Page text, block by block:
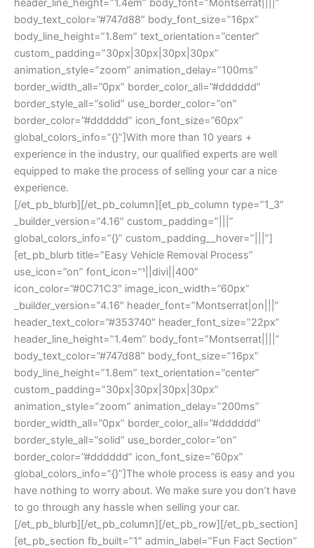
header_line_height=”1.4em” body_font=”Montserrat||||”
body_text_color=”#747d88″ body_font_size=”16px”
body_line_height=”1.8em” text_orientation=”center”
custom_padding=”30px|30px|30px|30px”
animation_style=”zoom” animation_delay=”100ms”
border_width_all=”0px” border_color_all=”#dddddd”
border_style_all=”solid” use_border_color=”on”
border_color=”#dddddd” icon_font_size=”60px”
global_colors_info=”{}”]With more than 10 years +
experience in the industry, our qualified experts are well
equipped to make the process of selling your car a nice
experience.
[/et_pb_blurb][/et_pb_column][et_pb_column type=”1_3″
_builder_version=”4.16″ custom_padding=”|||”
global_colors_info=”{}” custom_padding__hover=”|||”]
[et_pb_blurb title=”Easy Vehicle Removal Process”
use_icon=”on” font_icon=”||divi||400″
icon_color=”#0C71C3″ image_icon_width=”60px”
_builder_version=”4.16″ header_font=”Montserrat|on|||”
header_text_color=”#353740″ header_font_size=”22px”
header_line_height=”1.4em” body_font=”Montserrat||||”
body_text_color=”#747d88″ body_font_size=”16px”
body_line_height=”1.8em” text_orientation=”center”
custom_padding=”30px|30px|30px|30px”
animation_style=”zoom” animation_delay=”200ms”
border_width_all=”0px” border_color_all=”#dddddd”
border_style_all=”solid” use_border_color=”on”
border_color=”#dddddd” icon_font_size=”60px”
global_colors_info=”{}”]The whole process is easy and you
have nothing to worry about. We make sure you don’t have
to go through any hassle when selling your car.
[/et_pb_blurb][/et_pb_column][/et_pb_row][/et_pb_section]
[et_pb_section fb_built=”1″ admin_label=”Fun Fact Section”